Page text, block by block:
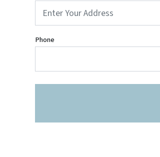
Phone